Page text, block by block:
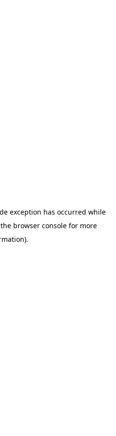
exception has occurred while
browser consolefor more